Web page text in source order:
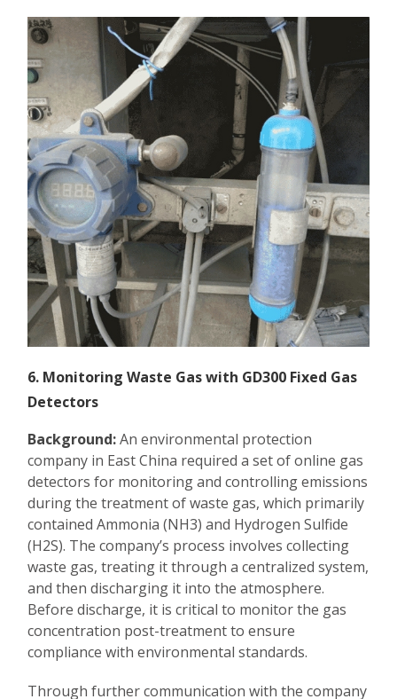
6. Monitoring Waste Gas with GD300 Fixed Gas
Detectors
Background:An environmental protection
company in East China required a set of online gas
detectors for monitoring and controlling emissions
during the treatment of waste gas, which primarily
contained Ammonia (NH3) and Hydrogen Sulfide
(H2S). The company’s process involves collecting
waste gas, treating it through a centralized system,
and then discharging it into the atmosphere.
Before discharge, it is critical to monitor the gas
concentration post-treatment to ensure
compliance with environmental standards.
Through further communication with the company